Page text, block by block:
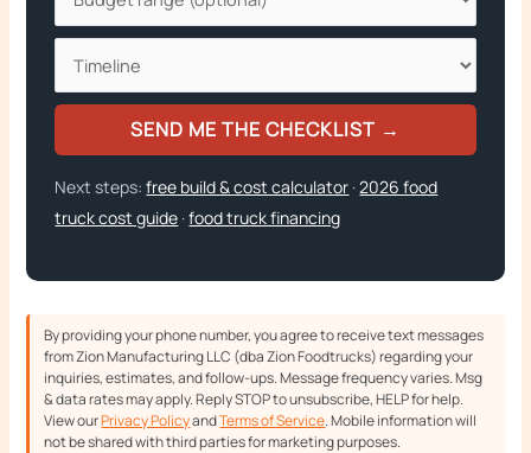
SEND ME THE CHECKLIST →
Next steps:free build & cost calculator ·2026 food
truck cost guide ·food truck financing
By providing your phone number, you agree to receive text messages
from Zion Manufacturing LLC (dba Zion Foodtrucks) regarding your
inquiries, estimates, and follow-ups. Message frequency varies. Msg
& data rates may apply. Reply STOP to unsubscribe, HELP for help.
View ourPrivacy PolicyandTerms of Service. Mobile information will
not be shared with third parties for marketing purposes.